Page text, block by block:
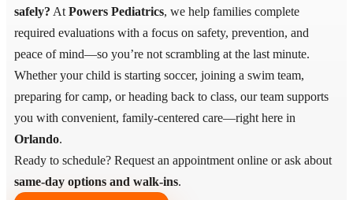
safely? At Powers Pediatrics, we help families complete
required evaluations with a focus on safety, prevention, and
peace of mind—so you’re not scrambling at the last minute.
Whether your child is starting soccer, joining a swim team,
preparing for camp, or heading back to class, our team supports
you with convenient, family-centered care—right here in
Orlando.
Ready to schedule? Request an appointment online or ask about
same-day options and walk-ins.